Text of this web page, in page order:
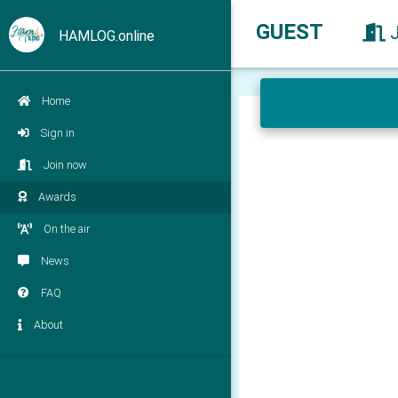
HAMLOG.online
Home
Sign in
Join now
Awards
On the air
News
FAQ
About
GUEST